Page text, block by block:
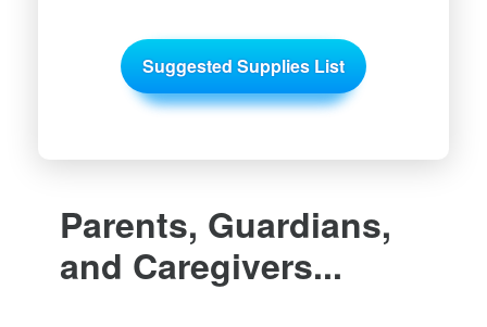
Suggested Supplies List
Parents, Guardians,
and Caregivers...